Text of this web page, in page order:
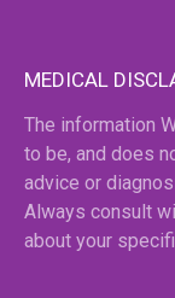
MEDICAL
The information
to be, and does
advice or
Always consult
about your